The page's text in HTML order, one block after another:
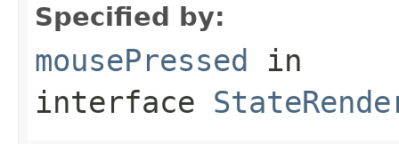
Specified by:
mousePressed in
interface